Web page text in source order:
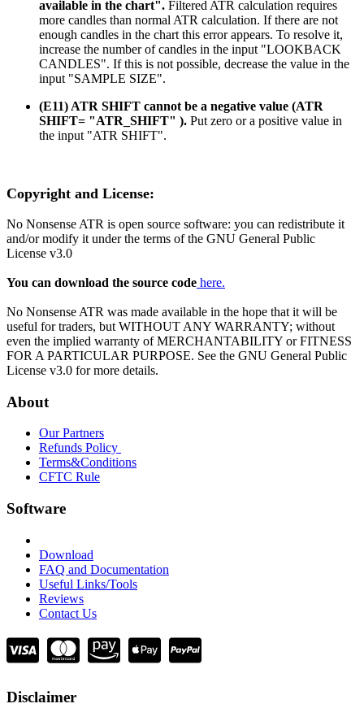
available in the chart". Filtered ATR calculation requires
more candles than normal ATR calculation. If there are not
enough candles in the chart this error appears. To resolve it,
increase the number of candles in the input "LOOKBACK
CANDLES". If this is not possible, decrease the value in the
input "SAMPLE SIZE".
(E11) ATR SHIFT cannot be a negative value (ATR
SHIFT= "ATR_SHIFT" ). Put zero or a positive value in
the input "ATR SHIFT".
Copyright and License:
No Nonsense ATR is open source software: you can redistribute it
and/or modify it under the terms of the GNU General Public
License v3.0
You can download the source code here.
No Nonsense ATR was made available in the hope that it will be
useful for traders, but WITHOUT ANY WARRANTY; without
even the implied warranty of MERCHANTABILITY or FITNESS
FOR A PARTICULAR PURPOSE. See the GNU General Public
License v3.0 for more details.
About
Our Partners
Refunds Policy
Terms&Conditions
CFTC Rule
Software
Download
FAQ and Documentation
Useful Links/Tools
Reviews
Contact Us
Disclaimer